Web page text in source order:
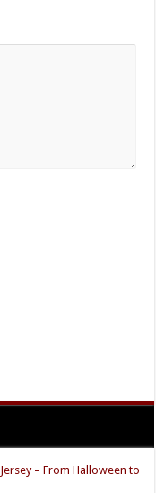
– From Halloween to